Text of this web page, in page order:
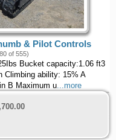
& Pilot Controls
of 555)
Bucket capacity:1.06 ft3
Climbing ability: 15% A
B Maximum u ...more